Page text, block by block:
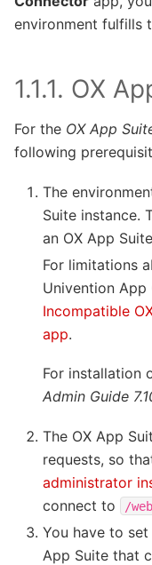
environment fulfills
1.1.1. OX
For the OX App
following
The
Suite instance.
an OX App
For limitations
Univention App
Incompatible
app.
For installation
Admin Guide
The OX App
requests, so
administrator
connect to
/
You have to
App Suite that